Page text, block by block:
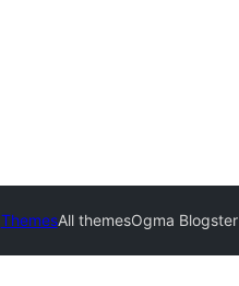
ThemesAll themesOgma Blogster